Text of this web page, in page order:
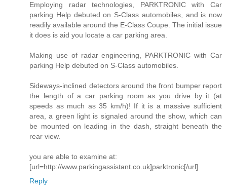
Employing radar technologies, PARKTRONIC with Car
parking Help debuted on S-Class automobiles, and is now
readily available around the E-Class Coupe. The initial issue
it does is aid you locate a car parking area.
Making use of radar engineering, PARKTRONIC with Car
parking Help debuted on S-Class automobiles.
Sideways-inclined detectors around the front bumper report
the length of a car parking room as you drive by it (at
speeds as much as 35 km/h)! If it is a massive sufficient
area, a green light is signaled around the show, which can
be mounted on leading in the dash, straight beneath the
rear view.
you are able to examine at:
[url=http://www.parkingassistant.co.uk]parktronic[/url]
Reply